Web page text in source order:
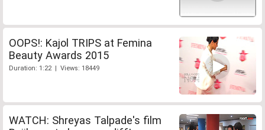
OOPS!: Kajol TRIPS at Femina
Beauty Awards 2015
Duration: 1:22 | Views: 18449
WATCH: Shreyas Talpade's film